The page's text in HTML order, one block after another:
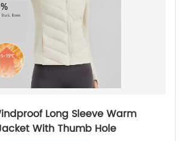
Long Sleeve Warm
With Thumb Hole